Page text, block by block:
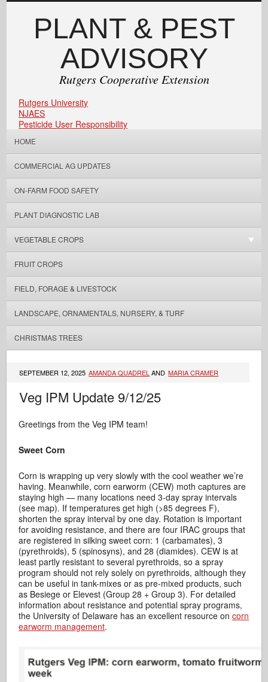
PLANT & PEST
ADVISORY
Rutgers Cooperative Extension
Rutgers University
NJAES
Pesticide User Responsibility
HOME
COMMERCIAL AG UPDATES
ON-FARM FOOD SAFETY
PLANT DIAGNOSTIC LAB
VEGETABLE CROPS
FRUIT CROPS
FIELD, FORAGE & LIVESTOCK
LANDSCAPE, ORNAMENTALS, NURSERY, & TURF
CHRISTMAS TREES
SEPTEMBER 12, 2025 AMANDA QUADREL AND MARIA CRAMER
Veg IPM Update 9/12/25
Greetings from the Veg IPM team!
Sweet Corn
Corn is wrapping up very slowly with the cool weather we’re
having. Meanwhile, corn earworm (CEW) moth captures are
staying high — many locations need 3-day spray intervals
(see map). If temperatures get high (>85 degrees F),
shorten the spray interval by one day. Rotation is important
for avoiding resistance, and there are four IRAC groups that
are registered in silking sweet corn: 1 (carbamates), 3
(pyrethroids), 5 (spinosyns), and 28 (diamides). CEW is at
least partly resistant to several pyrethroids, so a spray
program should not rely solely on pyrethroids, although they
can be useful in tank-mixes or as pre-mixed products, such
as Besiege or Elevest (Group 28 + Group 3). For detailed
information about resistance and potential spray programs,
the University of Delaware has an excellent resource oncorn
earworm management.